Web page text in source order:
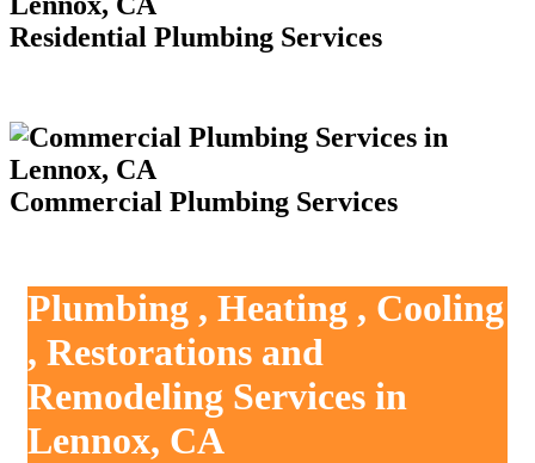
Residential Plumbing Services
Commercial Plumbing Services
Plumbing , Heating , Cooling
, Restorations and
Remodeling Services in
Lennox, CA